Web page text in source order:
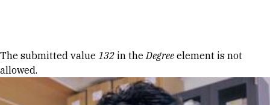
Error message
The submitted value 132 in theDegree element is not
allowed.